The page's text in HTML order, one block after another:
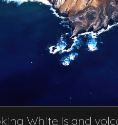
White Island